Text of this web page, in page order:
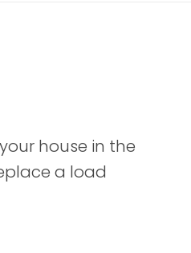
house in the
a load